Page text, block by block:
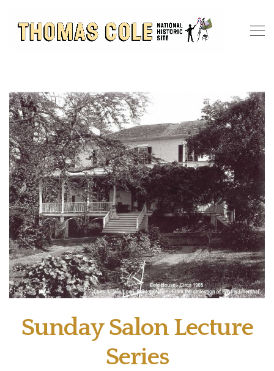
Sunday Salon Lecture
Series